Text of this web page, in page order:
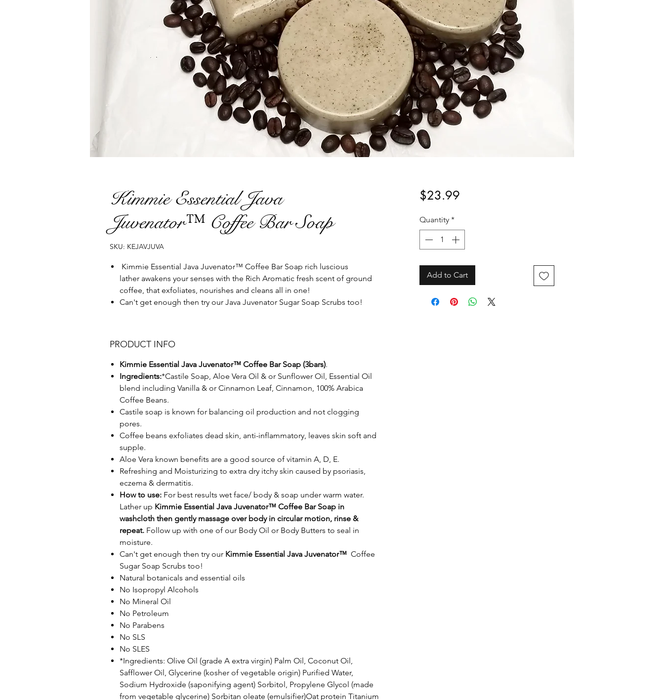
Kimmie Essential Java
Juvenator™ Coffee Bar Soap
SKU: KEJAVJUVA
Kimmie Essential Java Juvenator™ Coffee Bar Soap rich luscious
lather awakens your senses with the Rich Aromatic fresh scent of ground
coffee, that exfoliates, nourishes and cleans all in one!
Can't get enough then try our Java Juvenator Sugar Soap Scrubs too!
PRODUCT INFO
Kimmie Essential Java Juvenator™ Coffee Bar Soap (3bars).
Ingredients:*Castile Soap, Aloe Vera Oil & or Sunflower Oil, Essential Oil
blend including Vanilla & or Cinnamon Leaf, Cinnamon, 100% Arabica
Coffee Beans.
Castile soap is known for balancing oil production and not clogging
pores.
Coffee beans exfoliates dead skin, anti-inflammatory, leaves skin soft and
supple.
Aloe Vera known benefits are a good source of vitamin A, D, E.
Refreshing and Moisturizing to extra dry itchy skin caused by psoriasis,
eczema & dermatitis.
How to use: For best results wet face/ body & soap under warm water.
Lather up Kimmie Essential Java Juvenator™ Coffee Bar Soap in
washcloth then gently massage over body in circular motion, rinse &
repeat. Follow up with one of our Body Oil or Body Butters to seal in
moisture.
Can't get enough then try our Kimmie Essential Java Juvenator™ Coffee
Sugar Soap Scrubs too!
Natural botanicals and essential oils
No Isopropyl Alcohols
No Mineral Oil
No Petroleum
No Parabens
No SLS
No SLES
*Ingredients: Olive Oil (grade A extra virgin) Palm Oil, Coconut Oil,
Safflower Oil, Glycerine (kosher of vegetable origin) Purified Water,
Sodium Hydroxide (saponifying agent) Sorbitol, Propylene Glycol (made
from vegetable glycerine) Sorbitan oleate (emulsifier)Oat protein Titanium
$23.99Price
Quantity *
Add to Cart